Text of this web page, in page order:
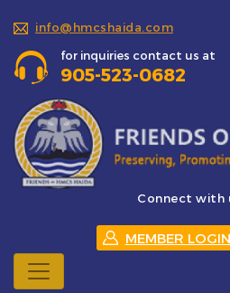
info@hmcshaida.com
for inquiries contact us at
905-523-0682
Connect with
MEMBER LOGIN